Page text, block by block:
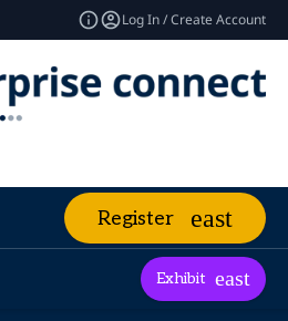
Log In / Create Account
Register
Exhibit